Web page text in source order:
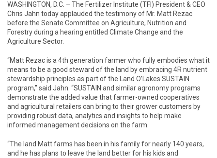
WASHINGTON, D.C. – The Fertilizer Institute (TFI) President & CEO
Chris Jahn today applauded the testimony of Mr. Matt Rezac
before the Senate Committee on Agriculture, Nutrition and
Forestry during a hearing entitled Climate Change and the
Agriculture Sector.
“Matt Rezac is a 4th generation farmer who fully embodies what it
means to be a good steward of the land by embracing 4R nutrient
stewardship principles as part of the Land O’Lakes SUSTAIN
program,” said Jahn. “SUSTAIN and similar agronomy programs
demonstrate the added value that farmer-owned cooperatives
and agricultural retailers can bring to their grower customers by
providing robust data, analytics and insights to help make
informed management decisions on the farm.
“The land Matt farms has been in his family for nearly 140 years,
and he has plans to leave the land better for his kids and